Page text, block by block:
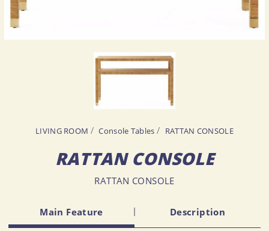
LIVING ROOM Console Tables RATTAN CONSOLE
RATTAN CONSOLE
RATTAN CONSOLE
Main Feature Description